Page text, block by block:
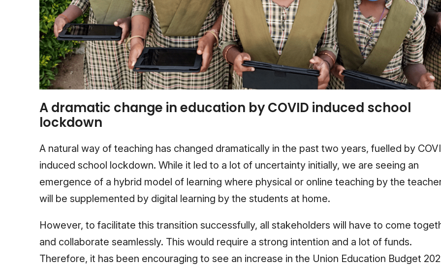
A dramatic change in education by COVID induced school
lockdown
A natural way of teaching has changed dramatically in the past two years, fuelled by
induced school lockdown. While it led to a lot of uncertainty initially, we are seeing an
emergence of a hybrid model of learning where physical or online teaching by the
will be supplemented by digital learning by the students at home.
However, to facilitate this transition successfully, all stakeholders will have to come
and collaborate seamlessly. This would require a strong intention and a lot of funds.
Therefore, it has been encouraging to see an increase in the Union Education Budget